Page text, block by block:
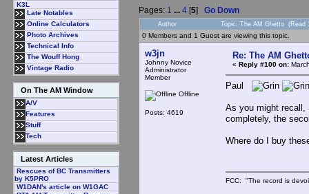
K3L
Late Notables
Online Calculators
Photo Archives
Technical Info
The Wouff Hong
Vintage Radio
On The AM Window
A/V
Features
Stuff
Tech
Latest Articles
Rescues of BC Transmitters
by K5PRO
W1DAN's article on W1GAC
Pages: 1 ... 4 [5] Go Down
Author Topic: The AM Ghetto (Read
0 Members and 1 Guest are viewing this topic.
w3jn
Johnny Novice
Administrator
Member
Offline
Posts: 4619
Re: The AM
« Reply #100 on:
Paul
As you might recall,
completely, the
Where do I buy
FCC: "The record is